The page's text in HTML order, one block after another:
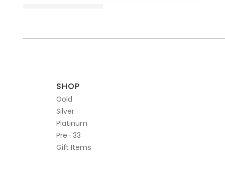
SHOP
Gold
Silver
Platinum
Pre-'33
Gift Items